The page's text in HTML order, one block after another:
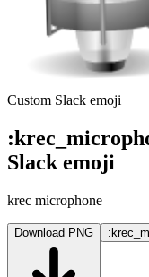
Custom Slack emoji
:
Slack emoji
krec microphone
Download PNG